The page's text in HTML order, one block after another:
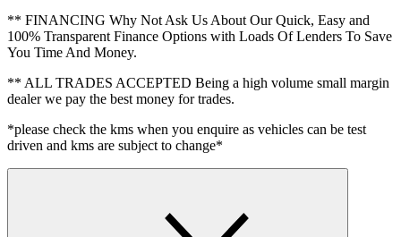
** FINANCING Why Not Ask Us About Our Quick, Easy and
100% Transparent Finance Options with Loads Of Lenders To Save
You Time And Money.
** ALL TRADES ACCEPTED Being a high volume small margin
dealer we pay the best money for trades.
*please check the kms when you enquire as vehicles can be test
driven and kms are subject to change*